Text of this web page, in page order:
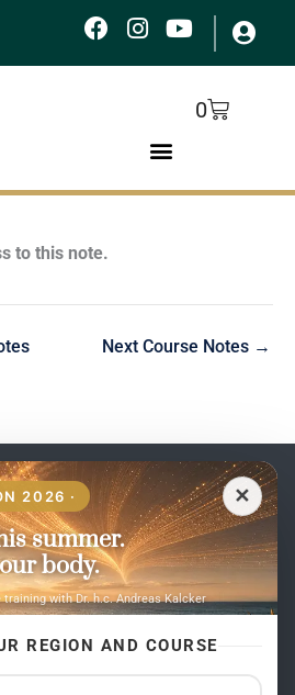
F
c
k
I
s
a
Y
u
0
Cart
to this note.
Next Course Notes →
✕
2026 ·
summer.
body.
with Dr. h.c. Andreas Kalcker
REGION AND COURSE